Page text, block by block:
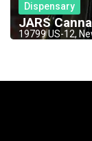
Dispensary
JARS
19799 US-12,